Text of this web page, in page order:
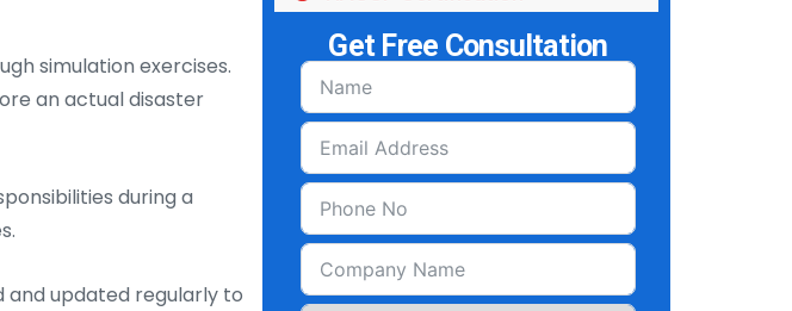
simulation exercises.
an actual disaster
during a
and updated regularly to
Get Free Consultation